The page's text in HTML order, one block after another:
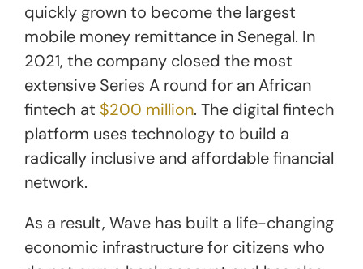
quickly grown to become the largest
mobile money remittance in Senegal. In
2021, the company closed the most
extensive Series A round for an African
fintech at $200 million. The digital fintech
platform uses technology to build a
radically inclusive and affordable financial
network.
As a result, Wave has built a life-changing
economic infrastructure for citizens who